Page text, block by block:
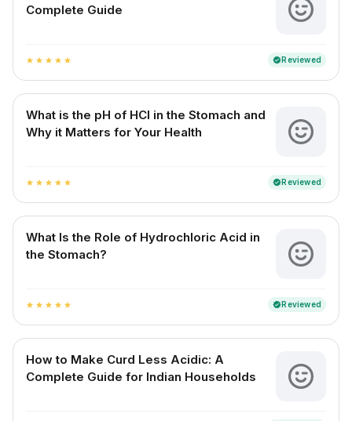
Complete Guide
star star star star star verifiedReviewed
What is the pH of HCl in the Stomach and
Why it Matters for Your Health
star star star star star verifiedReviewed
What Is the Role of Hydrochloric Acid in
the Stomach?
star star star star star verifiedReviewed
How to Make Curd Less Acidic: A
Complete Guide for Indian Households